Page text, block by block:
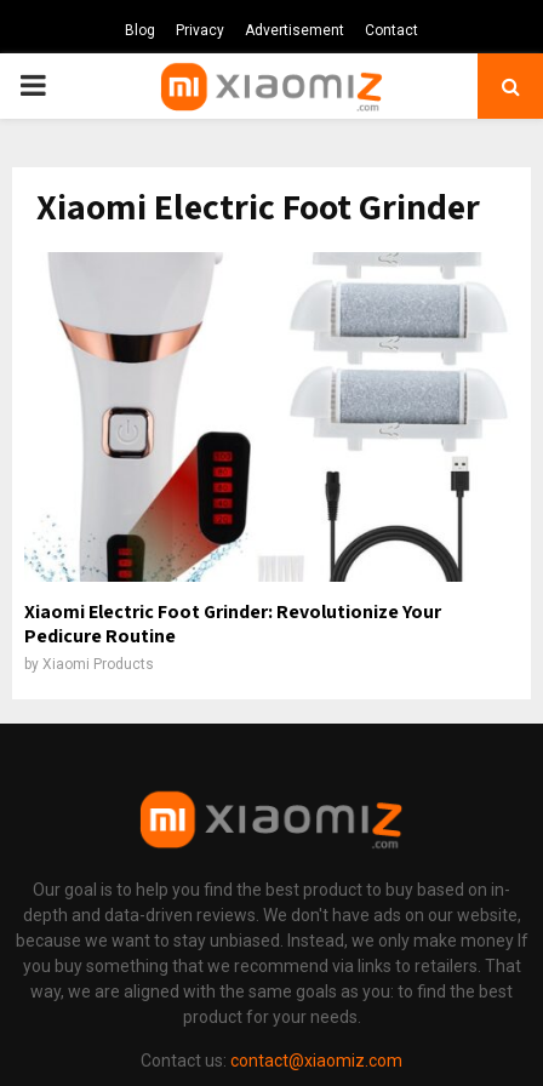
Blog Privacy Advertisement Contact
PRIMARY
Xiaomi Electric Foot Grinder
Xiaomi Electric Foot Grinder: Revolutionize Your
Pedicure Routine
by Xiaomi Products
Our goal is to help you find the best product to buy based on in-
depth and data-driven reviews. We don't have ads on our website,
because we want to stay unbiased. Instead, we only make money If
you buy something that we recommend via links to retailers. That
way, we are aligned with the same goals as you: to find the best
product for your needs.
Contact us: contact@xiaomiz.com